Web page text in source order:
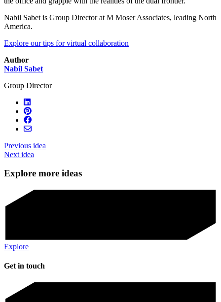
Nabil Sabet is Group Director at M Moser Associates, leading North
America.
Explore our tips for virtual collaboration
Author
Nabil Sabet
Group Director
Previous idea
Next idea
Explore more ideas
Explore
Get in touch